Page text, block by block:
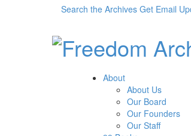
Search the Archives Get Email
About
About Us
Our Board
Our Founders
Our Staff